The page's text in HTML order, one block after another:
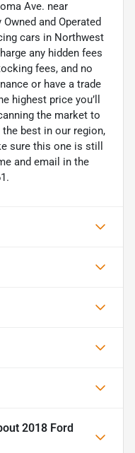
Ave. near
and Operated
cars in Northwest
any hidden fees
fees, and no
or have a trade
highest price you’ll
the market to
best in our region,
sure this one is still
and email in the
2018 Ford